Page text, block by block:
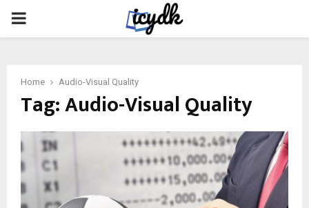
PRIMARY
Home Audio-Visual Quality
Tag:Audio-Visual Quality